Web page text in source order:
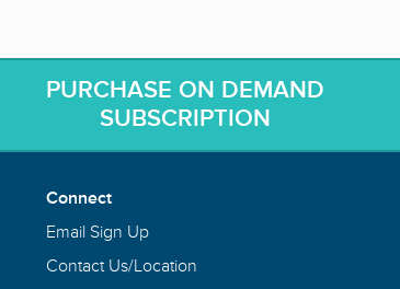
PURCHASE ON DEMAND
SUBSCRIPTION
Connect
Email Sign Up
Contact Us/Location